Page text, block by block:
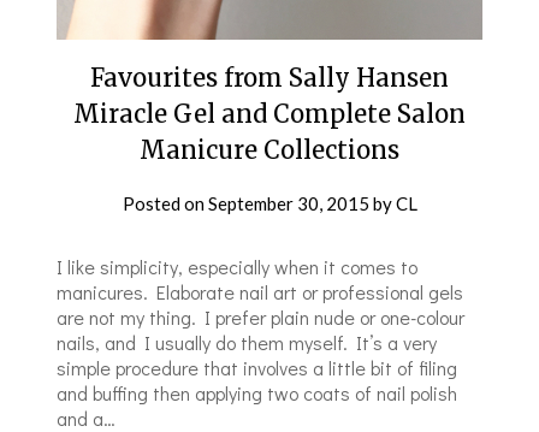
Favourites from Sally Hansen
Miracle Gel and Complete Salon
Manicure Collections
Posted onSeptember 30, 2015 byCL
I like simplicity, especially when it comes to
manicures. Elaborate nail art or professional gels
are not my thing. I prefer plain nude or one-colour
nails, and I usually do them myself. It’s a very
simple procedure that involves a little bit of filing
and buffing then applying two coats of nail polish
and a…